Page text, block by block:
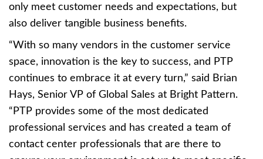
only meet customer needs and expectations, but
also deliver tangible business benefits.
“With so many vendors in the customer service
space, innovation is the key to success, and PTP
continues to embrace it at every turn,” said Brian
Hays, Senior VP of Global Sales at Bright Pattern.
“PTP provides some of the most dedicated
professional services and has created a team of
contact center professionals that are there to